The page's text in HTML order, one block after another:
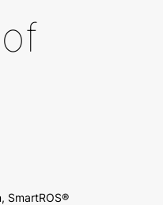
SmartROS®